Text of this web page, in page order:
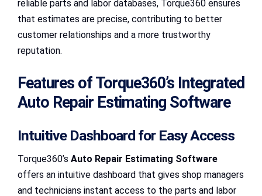
reliable parts and labor databases, Torque360 ensures
that estimates are precise, contributing to better
customer relationships and a more trustworthy
reputation.
Features of Torque360’s Integrated
Auto Repair Estimating Software
Intuitive Dashboard for Easy Access
Torque360’s Auto Repair Estimating Software
offers an intuitive dashboard that gives shop managers
and technicians instant access to the parts and labor